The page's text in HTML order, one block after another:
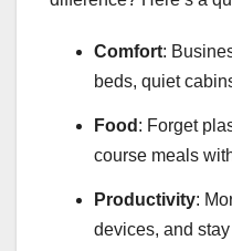
Comfort:
beds, quiet
Food : Forget
course meals
Productivity:
devices, and